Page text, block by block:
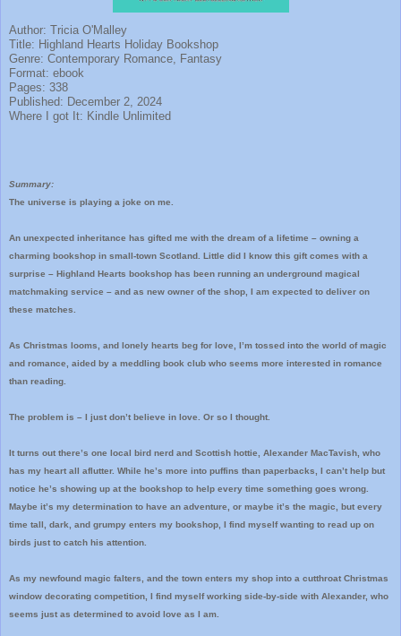
Author: Tricia O'Malley
Title: Highland Hearts Holiday Bookshop
Genre: Contemporary Romance, Fantasy
Format: ebook
Pages: 338
Published: December 2, 2024
Where I got It: Kindle Unlimited
Summary:
The universe is playing a joke on me.
An unexpected inheritance has gifted me with the dream of a lifetime – owning a
charming bookshop in small-town Scotland. Little did I know this gift comes with a
surprise – Highland Hearts bookshop has been running an underground magical
matchmaking service – and as new owner of the shop, I am expected to deliver on
these matches.
As Christmas looms, and lonely hearts beg for love, I’m tossed into the world of magic
and romance, aided by a meddling book club who seems more interested in romance
than reading.
The problem is – I just don’t believe in love. Or so I thought.
It turns out there’s one local bird nerd and Scottish hottie, Alexander MacTavish, who
has my heart all aflutter. While he’s more into puffins than paperbacks, I can’t help but
notice he’s showing up at the bookshop to help every time something goes wrong.
Maybe it’s my determination to have an adventure, or maybe it’s the magic, but every
time tall, dark, and grumpy enters my bookshop, I find myself wanting to read up on
birds just to catch his attention.
As my newfound magic falters, and the town enters my shop into a cutthroat Christmas
window decorating competition, I find myself working side-by-side with Alexander, who
seems just as determined to avoid love as I am.